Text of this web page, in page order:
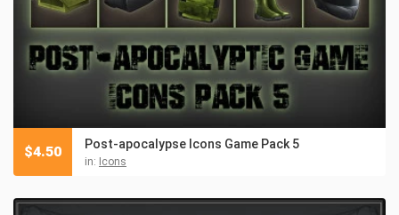
Post-apocalypse Icons Game Pack 5
in: Icons
$4.50